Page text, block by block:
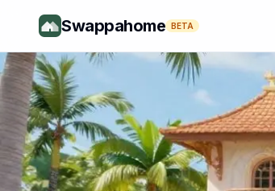
Swappahome BETA